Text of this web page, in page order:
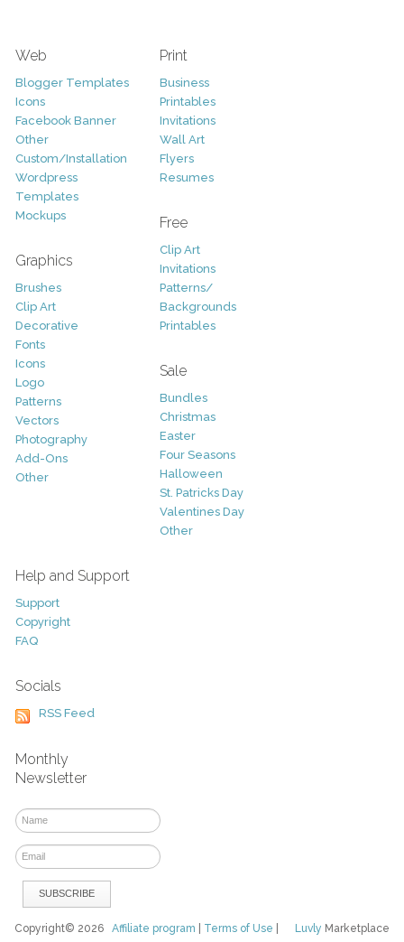
Web
Blogger Templates
Icons
Facebook Banner
Other
Custom/Installation
Wordpress
Templates
Mockups
Graphics
Brushes
Clip Art
Decorative
Fonts
Icons
Logo
Patterns
Vectors
Photography
Add-Ons
Other
Print
Business
Printables
Invitations
Wall Art
Flyers
Resumes
Free
Clip Art
Invitations
Patterns/
Backgrounds
Printables
Sale
Bundles
Christmas
Easter
Four Seasons
Halloween
St. Patricks Day
Valentines Day
Other
Help and Support
Support
Copyright
FAQ
Socials
RSS Feed
Monthly
Newsletter
Luvly Marketplace
Copyright© 2026Affiliate program Terms of Use